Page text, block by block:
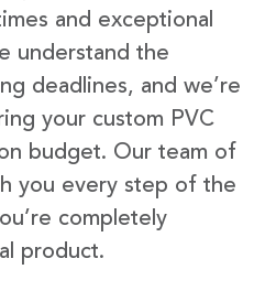
and exceptional
understand the
deadlines, and we’re
your custom PVC
budget. Our team of
you every step of the
completely
product.